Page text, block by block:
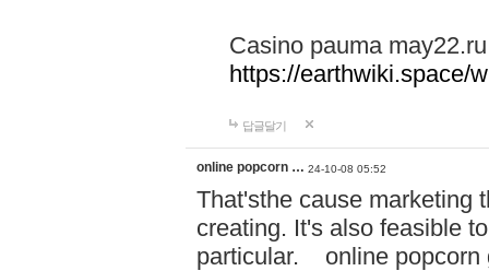
Casino pauma may22.ru
https://earthwiki.space/
답글달기
online popcorn … 24-10-08 05:52
That'sthe cause marketing
creating. It's also feasible
particular. online